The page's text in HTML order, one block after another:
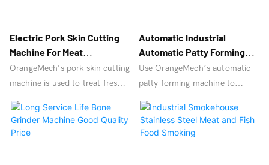
Electric Pork Skin Cutting
Machine For Meat
Processing Factory
OrangeMech's pork skin cutting
machine is used to treat fresh
pork with uniform thickness,
accurate cutting, labor saving,
high efficiency and perfection.
Automatic Industrial
Automatic Patty Forming
Machine For Restaurants
Use OrangeMech’s automatic
patty forming machine to
create uniform hamburger
patties, ensuring sanitation,
speed, and efficiency! Factory